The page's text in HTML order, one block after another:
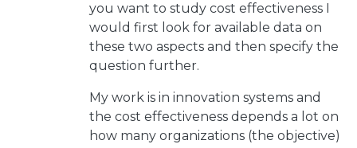
you want to study cost effectiveness I
would first look for available data on
these two aspects and then specify the
question further.
My work is in innovation systems and
the cost effectiveness depends a lot on
how many organizations (the objective)